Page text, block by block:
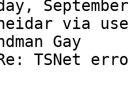
via
Gay
TSNet